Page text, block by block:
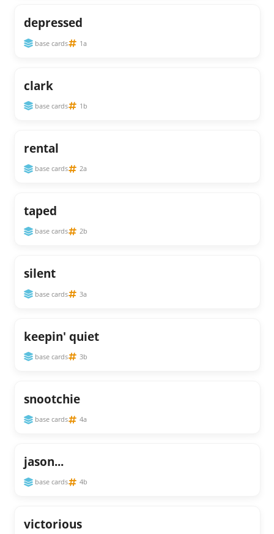
depressed
base cards 1a
clark
base cards 1b
rental
base cards 2a
taped
base cards 2b
silent
base cards 3a
keepin' quiet
base cards 3b
snootchie
base cards 4a
jason...
base cards 4b
victorious